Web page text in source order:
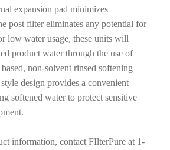
expansion pad minimizes
post filter eliminates any potential for
low water usage, these units will
product water through the use of
non-solvent rinsed softening
design provides a convenient
softened water to protect sensitive
information, contact FIlterPure at 1-